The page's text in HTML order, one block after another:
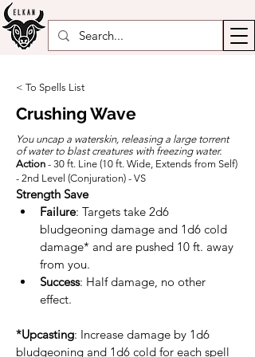
< To Spells List
Crushing Wave
You uncap a waterskin, releasing a large torrent
of water to blast creatures with freezing water.
Action - 30 ft. Line (10 ft. Wide, Extends from Self)
- 2nd Level (Conjuration) - VS
Strength Save
Failure: Targets take 2d6
bludgeoning damage and 1d6 cold
damage* and are pushed 10 ft. away
from you.
Success: Half damage, no other
effect.
*Upcasting: Increase damage by 1d6
bludgeoning and 1d6 cold for each spell